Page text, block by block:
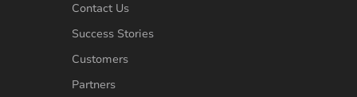
Contact Us
Success Stories
Customers
Partners